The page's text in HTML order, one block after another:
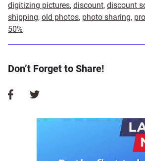
digitizing pictures, discount, discount
shipping, old photos, photo sharing,
50%
Don’t Forget to Share!